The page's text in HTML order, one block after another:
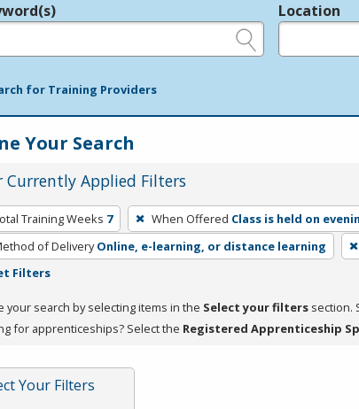
Location
for Training Providers
Your Search
Currently Applied Filters
Training Weeks 7 When Offered Class is held on
of Delivery Online, e-learning, or distance learning
Filters
your search by selecting items in the Select your filters section.
for apprenticeships? Select the Registered Apprenticeship
Your Filters